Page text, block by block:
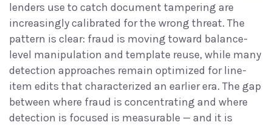
lenders use to catch document tampering are
increasingly calibrated for the wrong threat. The
pattern is clear: fraud is moving toward balance-
level manipulation and template reuse, while many
detection approaches remain optimized for line-
item edits that characterized an earlier era. The gap
between where fraud is concentrating and where
detection is focused is measurable — and it is